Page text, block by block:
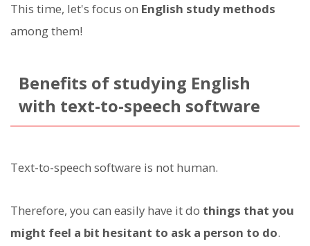
This time, let's focus on English study methods
among them!
Benefits of studying English
with text-to-speech software
Text-to-speech software is not human.
Therefore, you can easily have it do things that you
might feel a bit hesitant to ask a person to do.